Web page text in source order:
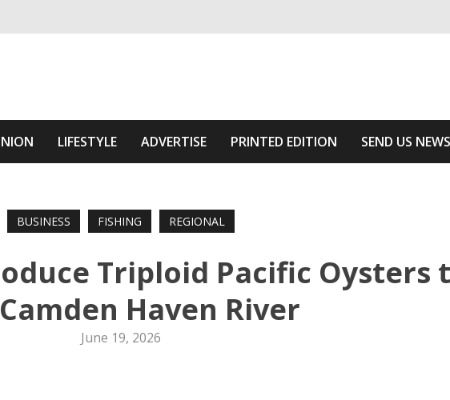
Of The Area
LIFESTYLE ADVERTISE PRINTED EDITION SEND US NEWS
BUSINESS FISHING REGIONAL
Triploid Pacific Oysters
Haven River
June 19, 2026